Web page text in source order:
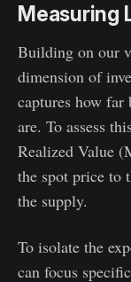
Measuring
Building on our
dimension of
captures how far
are. To assess
Realized Value
the spot price to
the supply.
To isolate the
can focus